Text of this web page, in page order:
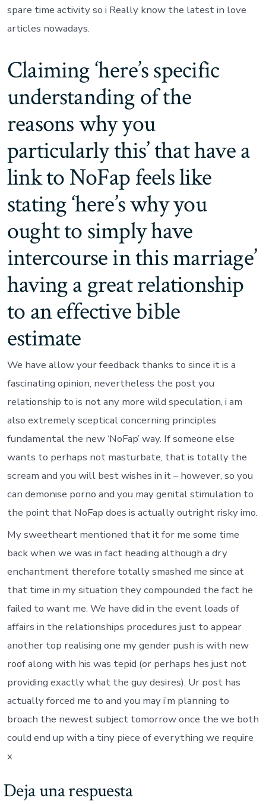
spare time activity so i Really know the latest in love
articles nowadays.
Claiming ‘here’s specific
understanding of the
reasons why you
particularly this’ that have a
link to NoFap feels like
stating ‘here’s why you
ought to simply have
intercourse in this marriage’
having a great relationship
to an effective bible
estimate
We have allow your feedback thanks to since it is a
fascinating opinion, nevertheless the post you
relationship to is not any more wild speculation, i am
also extremely sceptical concerning principles
fundamental the new ‘NoFap’ way. If someone else
wants to perhaps not masturbate, that is totally the
scream and you will best wishes in it – however, so you
can demonise porno and you may genital stimulation to
the point that NoFap does is actually outright risky imo.
My sweetheart mentioned that it for me some time
back when we was in fact heading although a dry
enchantment therefore totally smashed me since at
that time in my situation they compounded the fact he
failed to want me. We have did in the event loads of
affairs in the relationships procedures just to appear
another top realising one my gender push is with new
roof along with his was tepid (or perhaps hes just not
providing exactly what the guy desires). Ur post has
actually forced me to and you may i’m planning to
broach the newest subject tomorrow once the we both
could end up with a tiny piece of everything we require
x
Deja una respuesta